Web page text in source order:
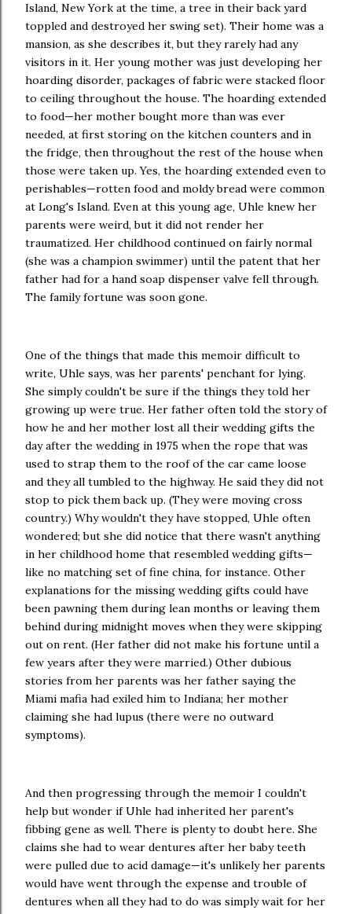
Island, New York at the time, a tree in their back yard
toppled and destroyed her swing set). Their home was a
mansion, as she describes it, but they rarely had any
visitors in it. Her young mother was just developing her
hoarding disorder, packages of fabric were stacked floor
to ceiling throughout the house. The hoarding extended
to food—her mother bought more than was ever
needed, at first storing on the kitchen counters and in
the fridge, then throughout the rest of the house when
those were taken up. Yes, the hoarding extended even to
perishables—rotten food and moldy bread were common
at Long's Island. Even at this young age, Uhle knew her
parents were weird, but it did not render her
traumatized. Her childhood continued on fairly normal
(she was a champion swimmer) until the patent that her
father had for a hand soap dispenser valve fell through.
The family fortune was soon gone.
One of the things that made this memoir difficult to
write, Uhle says, was her parents' penchant for lying.
She simply couldn't be sure if the things they told her
growing up were true. Her father often told the story of
how he and her mother lost all their wedding gifts the
day after the wedding in 1975 when the rope that was
used to strap them to the roof of the car came loose
and they all tumbled to the highway. He said they did not
stop to pick them back up. (They were moving cross
country.) Why wouldn't they have stopped, Uhle often
wondered; but she did notice that there wasn't anything
in her childhood home that resembled wedding gifts—
like no matching set of fine china, for instance. Other
explanations for the missing wedding gifts could have
been pawning them during lean months or leaving them
behind during midnight moves when they were skipping
out on rent. (Her father did not make his fortune until a
few years after they were married.) Other dubious
stories from her parents was her father saying the
Miami mafia had exiled him to Indiana; her mother
claiming she had lupus (there were no outward
symptoms).
And then progressing through the memoir I couldn't
help but wonder if Uhle had inherited her parent's
fibbing gene as well. There is plenty to doubt here. She
claims she had to wear dentures after her baby teeth
were pulled due to acid damage—it's unlikely her parents
would have went through the expense and trouble of
dentures when all they had to do was simply wait for her